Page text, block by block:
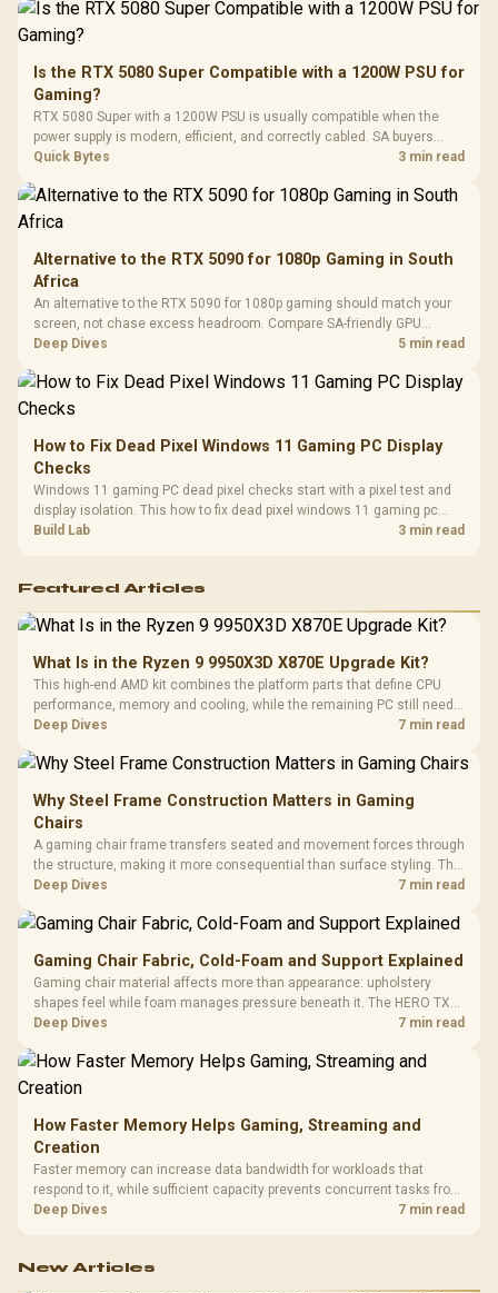
To 50 Million Clicks
200mm ARGB Fans /
Dust Filter / 3 Slot
Vertical VGA Slot
3.5mm
Cushions /
Design /
Is the RTX 5080 Super Compatible with a 1200W PSU for
Gaming?
RTX 5080 Super with a 1200W PSU is usually compatible when the
power supply is modern, efficient, and correctly cabled. SA buyers
should still match the full PC load, connector type, and warranty
Quick Bytes 3 min read
Alternative to the RTX 5090 for 1080p Gaming in South
Africa
An alternative to the RTX 5090 for 1080p gaming should match your
screen, not chase excess headroom. Compare SA-friendly GPU
classes, monitor needs, and upgrade priorities before choosing a
Deep Dives 5 min read
How to Fix Dead Pixel Windows 11 Gaming PC Display
Checks
Windows 11 gaming PC dead pixel checks start with a pixel test and
display isolation. This how to fix dead pixel windows 11 gaming pc
guide helps SA gamers test cables, settings, monitor behaviour, and
Build Lab 3 min read
Featured Articles
What Is in the Ryzen 9 9950X3D X870E Upgrade Kit?
This high-end AMD kit combines the platform parts that define CPU
performance, memory and cooling, while the remaining PC still needs
support hardware. Its 9950X3D sits on the Dark Hero board, with 48GB
Deep Dives 7 min read
Why Steel Frame Construction Matters in Gaming
Chairs
A gaming chair frame transfers seated and movement forces through
the structure, making it more consequential than surface styling. The
HERO uses a robust steel frame and is designed for users up to
Deep Dives 7 min read
Gaming Chair Fabric, Cold-Foam and Support Explained
Gaming chair material affects more than appearance: upholstery
shapes feel while foam manages pressure beneath it. The HERO TX
combines premium TX fabric with cold-foam, then uses enlarged 4D
Deep Dives 7 min read
How Faster Memory Helps Gaming, Streaming and
Creation
Faster memory can increase data bandwidth for workloads that
respond to it, while sufficient capacity prevents concurrent tasks from
exhausting the available pool. This kit's 48GB DDR5-7200
Deep Dives 7 min read
New Articles